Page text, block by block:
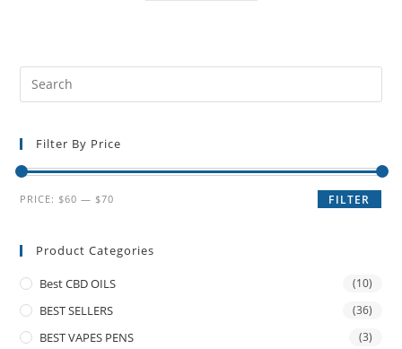
Filter By Price
FILTER
PRICE: $60 — $70
Product Categories
Best CBD OILS (10)
BEST SELLERS (36)
BEST VAPES PENS (3)